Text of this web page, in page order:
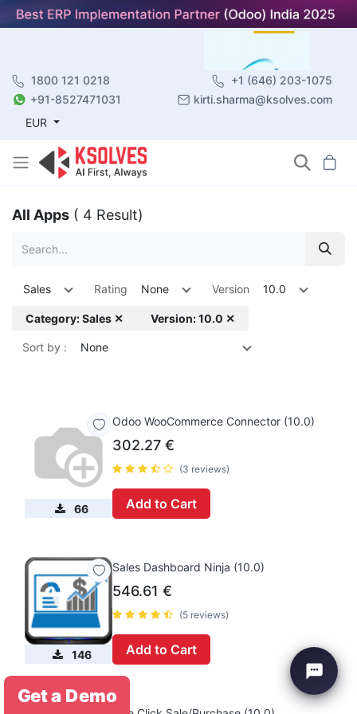
1800 121 0218
+1 (646) 203-1075
+91-8527471031
kirti.sharma@ksolves.com
EUR
All Apps ( 4 Result)
Sales Rating None Version 10.0
Category: Sales ✕ Version: 10.0 ✕
Sort by : None
66
Odoo WooCommerce Connector (10.0)
302.27 €
(3 reviews)
Add to Cart
146
Sales Dashboard Ninja (10.0)
546.61 €
(5 reviews)
Add to Cart
Get a Demo